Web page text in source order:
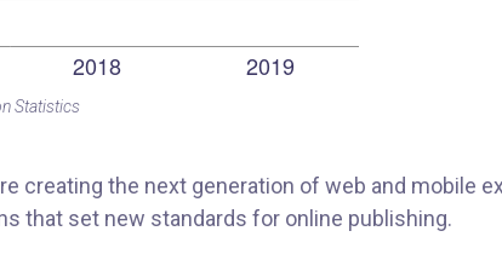
Statistics
creating the next generation of web and mobile
that set new standards for online publishing.